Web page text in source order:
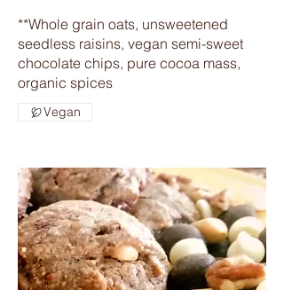
**Whole grain oats, unsweetened
seedless raisins, vegan semi-sweet
chocolate chips, pure cocoa mass,
organic spices
Vegan